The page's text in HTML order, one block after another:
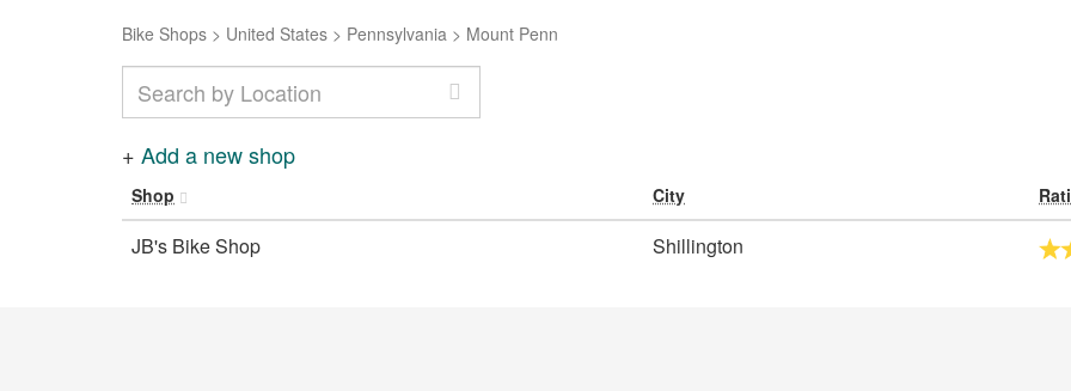
Bike Shops > United States > Pennsylvania > Mount Penn
+ Add a new shop
Shop City
JB's Bike Shop Shillington